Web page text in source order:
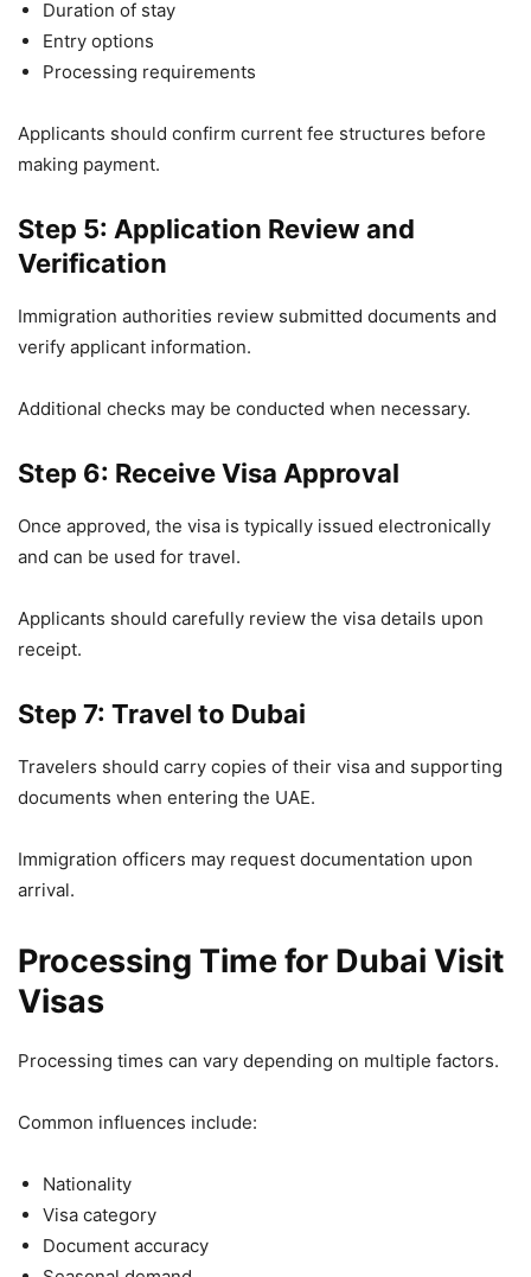
Duration of stay
Entry options
Processing requirements
Applicants should confirm current fee structures before
making payment.
Step 5: Application Review and
Verification
Immigration authorities review submitted documents and
verify applicant information.
Additional checks may be conducted when necessary.
Step 6: Receive Visa Approval
Once approved, the visa is typically issued electronically
and can be used for travel.
Applicants should carefully review the visa details upon
receipt.
Step 7: Travel to Dubai
Travelers should carry copies of their visa and supporting
documents when entering the UAE.
Immigration officers may request documentation upon
arrival.
Processing Time for Dubai Visit
Visas
Processing times can vary depending on multiple factors.
Common influences include:
Nationality
Visa category
Document accuracy